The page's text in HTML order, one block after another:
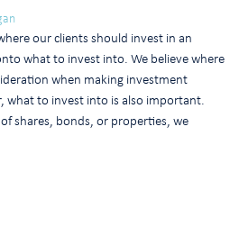
our clients should invest in an
what to invest into. We believe where
when making investment
what to invest into is also important.
shares, bonds, or properties, we